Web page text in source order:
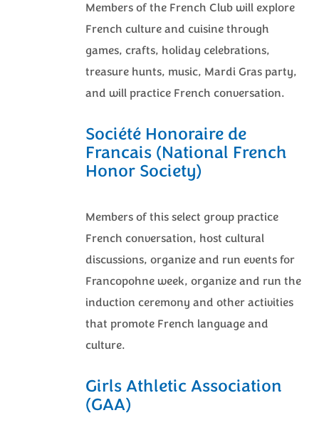
Members of the French Club will explore
French culture and cuisine through
games, crafts, holiday celebrations,
treasure hunts, music, Mardi Gras party,
and will practice French conversation.
Société Honoraire de
Francais (National French
Honor Society)
Members of this select group practice
French conversation, host cultural
discussions, organize and run events for
Francopohne week, organize and run the
induction ceremony and other activities
that promote French language and
culture.
Girls Athletic Association
(GAA)